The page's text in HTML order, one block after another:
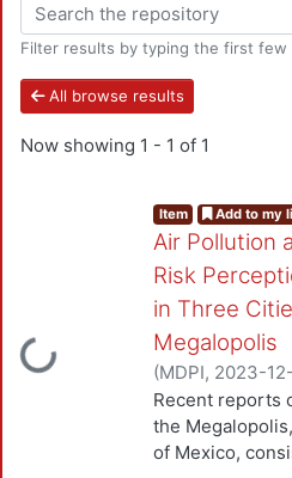
Filter results by typing the first few
All browse results
Now showing 1 - 1 of 1
Loading...
Item Add to my
Air Pollution
Risk
in Three
Megalopolis
(MDPI, 2023-
KARINA ;
Hernández ,
Arzaluz, Mirella;
Recent reports
the
of Mexico,